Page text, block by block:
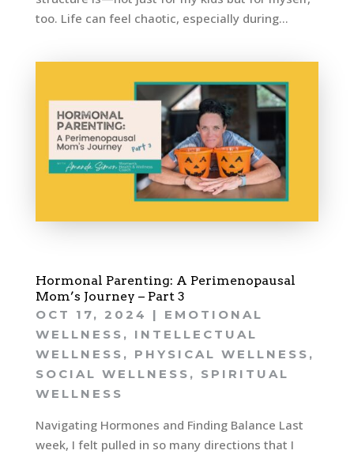
too. Life can feel chaotic, especially during...
Hormonal Parenting: A Perimenopausal
Mom’s Journey – Part 3
OCT 17, 2024
| EMOTIONAL
WELLNESS , INTELLECTUAL
WELLNESS , PHYSICAL WELLNESS ,
SOCIAL WELLNESS , SPIRITUAL
WELLNESS
Navigating Hormones and Finding Balance Last
week, I felt pulled in so many directions that I